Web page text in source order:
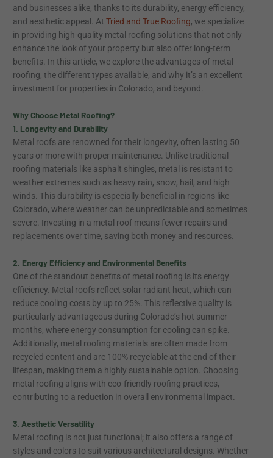
and businesses alike, thanks to its durability, energy efficiency,
and aesthetic appeal. AtTried and True Roofing, we specialize
in providing high-quality metal roofing solutions that not only
enhance the look of your property but also offer long-term
benefits. In this article, we explore the advantages of metal
roofing, the different types available, and why it’s an excellent
investment for properties in Colorado, and beyond.
Why Choose Metal Roofing?
1. Longevity and Durability
Metal roofs are renowned for their longevity, often lasting 50
years or more with proper maintenance. Unlike traditional
roofing materials like asphalt shingles, metal is resistant to
weather extremes such as heavy rain, snow, hail, and high
winds. This durability is especially beneficial in regions like
Colorado, where weather can be unpredictable and sometimes
severe. Investing in a metal roof means fewer repairs and
replacements over time, saving both money and resources.
2. Energy Efficiency and Environmental Benefits
One of the standout benefits of metal roofing is its energy
efficiency. Metal roofs reflect solar radiant heat, which can
reduce cooling costs by up to 25%. This reflective quality is
particularly advantageous during Colorado’s hot summer
months, where energy consumption for cooling can spike.
Additionally, metal roofing materials are often made from
recycled content and are 100% recyclable at the end of their
lifespan, making them a highly sustainable option. Choosing
metal roofing aligns with eco-friendly roofing practices,
contributing to a reduction in overall environmental impact.
3. Aesthetic Versatility
Metal roofing is not just functional; it also offers a range of
styles and colors to suit various architectural designs. Whether